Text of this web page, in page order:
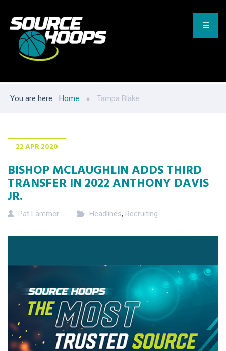
You are here: Home Tampa Blake
22APR2020
BISHOP MCLAUGHLIN ADDS THIRD
TRANSFER IN 2022 ANTHONY DAVIS
JR.
Pat Lammer Headlines, Recruiting